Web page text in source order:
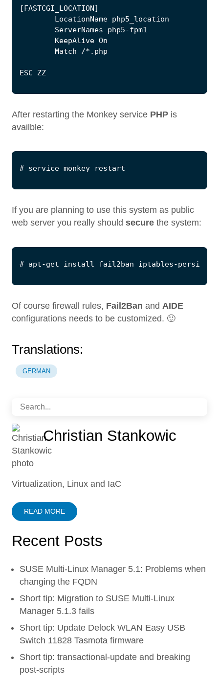
[FASTCGI_LOCATION]
LocationName php5_location
ServerNames
php5-fpm1
KeepAlive On
Match
/*. php
ESC ZZ
After restarting the Monkey service PHP is
availble:
If you are planning to use this system as public
web server you really should secure the system:
Of course firewall rules, Fail2Ban and AIDE
configurations needs to be customized. 🙂
Translations:
GERMAN
Christian Stankowic
Virtualization, Linux and IaC
READ MORE
Recent Posts
SUSE Multi-Linux Manager 5.1: Problems when
changing the FQDN
Short tip: Migration to SUSE Multi-Linux
Manager 5.1.3 fails
Short tip: Update Delock WLAN Easy USB
Switch 11828 Tasmota firmware
Short tip: transactional-update and breaking
post-scripts